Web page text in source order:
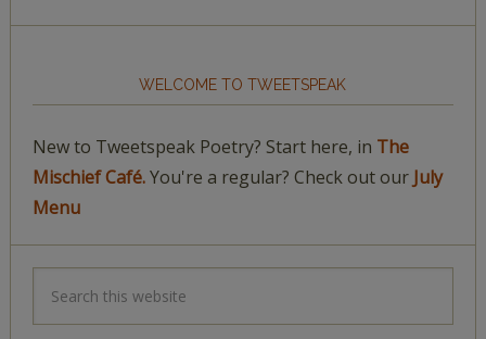
WELCOME TO TWEETSPEAK
New to Tweetspeak Poetry? Start here, in The
Mischief Café.You're a regular? Check out our July
Menu